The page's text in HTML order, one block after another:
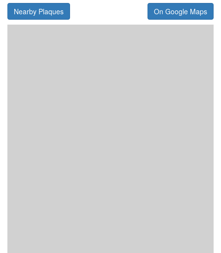
Nearby Plaques On Google Maps